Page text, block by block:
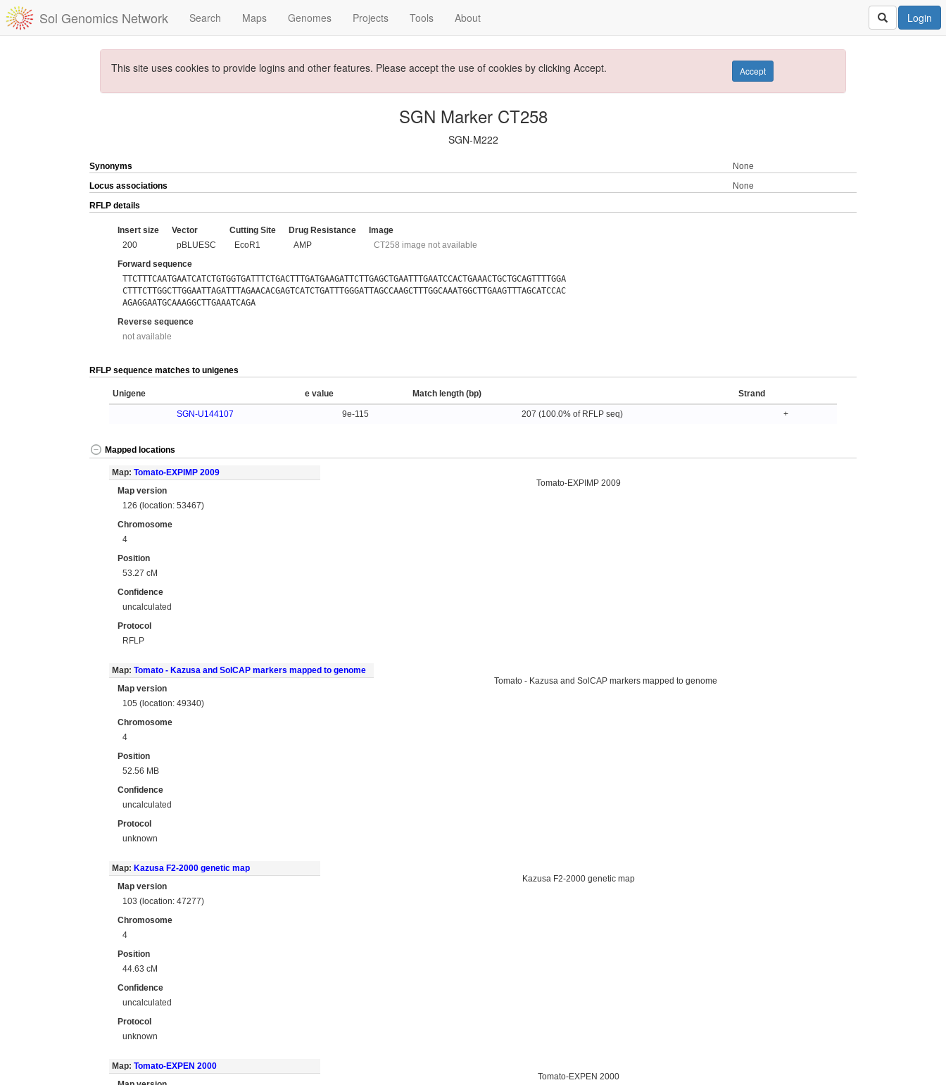
Sol Genomics Network Search Maps Genomes Projects Tools About Login
This site uses cookies to provide logins and other features. Please accept the use of cookies by clicking Accept. Accept
SGN Marker CT258
SGN-M222
Synonyms
None
Locus associations
None
RFLP details
Insert size
200
Vector
pBLUESC
Cutting Site
EcoR1
Drug Resistance
AMP
Image
CT258 image not available
Forward sequence
TTCTTTCAATGAATCATCTGTGGTGATTTCTGACTTTGATGAAGATTCTTGAGCTGAATTTGAATCCACTGAAACTGCTGCAGTTTTGGA
CTTTCTTGGCTTGGAATTAGATTTAGAACACGAGTCATCTGATTTGGGATTAGCCAAGCTTTGGCAAATGGCTTGAAGTTTAGCATCCAC
AGAGGAATGCAAAGGCTTGAAATCAGA
Reverse sequence
not available
RFLP sequence matches to unigenes
Unigene e value Match length (bp) Strand
SGN-U144107 9e-115 207 (100.0% of RFLP seq) +
Mapped locations
Map: Tomato-EXPIMP 2009
Map version
126 (location: 53467)
Chromosome
4
Position
53.27 cM
Confidence
uncalculated
Protocol
RFLP
Tomato-EXPIMP 2009
Map: Tomato - Kazusa and SolCAP markers mapped to genome
Map version
105 (location: 49340)
Chromosome
4
Position
52.56 MB
Confidence
uncalculated
Protocol
unknown
Tomato - Kazusa and SolCAP markers mapped to genome
Map: Kazusa F2-2000 genetic map
Map version
103 (location: 47277)
Chromosome
4
Position
44.63 cM
Confidence
uncalculated
Protocol
unknown
Kazusa F2-2000 genetic map
Map: Tomato-EXPEN 2000
Tomato-EXPEN 2000